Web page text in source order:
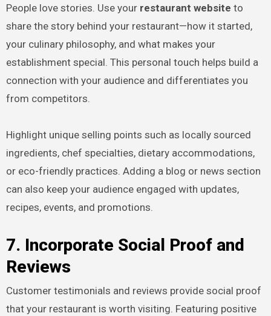
People love stories. Use your restaurant website to
share the story behind your restaurant—how it started,
your culinary philosophy, and what makes your
establishment special. This personal touch helps build a
connection with your audience and differentiates you
from competitors.
Highlight unique selling points such as locally sourced
ingredients, chef specialties, dietary accommodations,
or eco-friendly practices. Adding a blog or news section
can also keep your audience engaged with updates,
recipes, events, and promotions.
7. Incorporate Social Proof and
Reviews
Customer testimonials and reviews provide social proof
that your restaurant is worth visiting. Featuring positive